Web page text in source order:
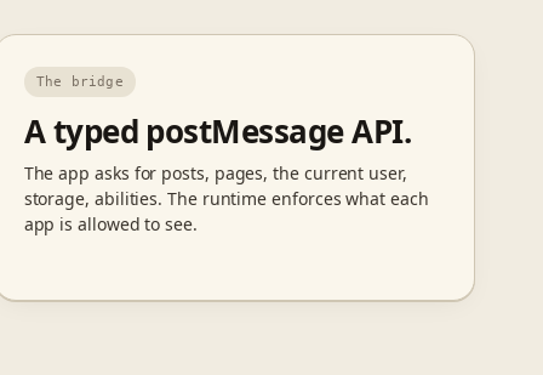
The bridge
A typed postMessage API.
The app asks for posts, pages, the current user,
storage, abilities. The runtime enforces what each
app is allowed to see.